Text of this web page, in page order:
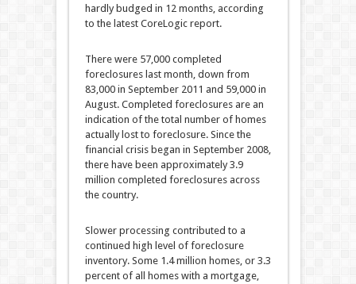
hardly budged in 12 months, according
to the latest CoreLogic report.
There were 57,000 completed
foreclosures last month, down from
83,000 in September 2011 and 59,000 in
August. Completed foreclosures are an
indication of the total number of homes
actually lost to foreclosure. Since the
financial crisis began in September 2008,
there have been approximately 3.9
million completed foreclosures across
the country.
Slower processing contributed to a
continued high level of foreclosure
inventory. Some 1.4 million homes, or 3.3
percent of all homes with a mortgage,